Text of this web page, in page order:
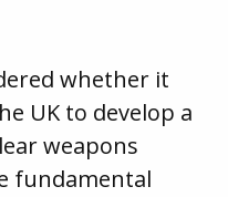
whether it
UK to develop a
weapons
fundamental